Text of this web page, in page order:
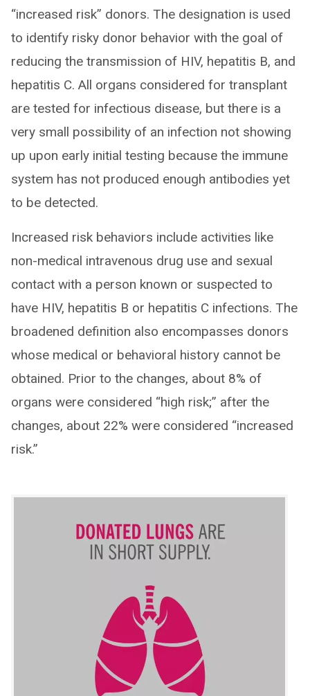
“increased risk” donors. The designation is used
to identify risky donor behavior with the goal of
reducing the transmission of HIV, hepatitis B, and
hepatitis C. All organs considered for transplant
are tested for infectious disease, but there is a
very small possibility of an infection not showing
up upon early initial testing because the immune
system has not produced enough antibodies yet
to be detected.
Increased risk behaviors include activities like
non-medical intravenous drug use and sexual
contact with a person known or suspected to
have HIV, hepatitis B or hepatitis C infections. The
broadened definition also encompasses donors
whose medical or behavioral history cannot be
obtained. Prior to the changes, about 8% of
organs were considered “high risk;” after the
changes, about 22% were considered “increased
risk.”